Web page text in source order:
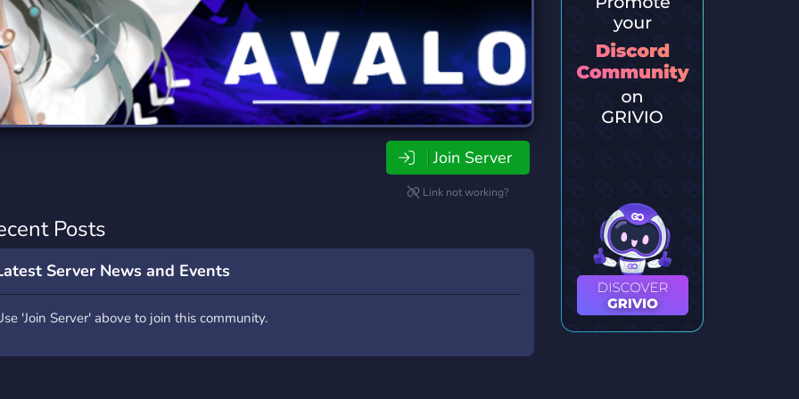
Servers
Travel
112 Servers
Servers
Xbox
233 Servers
Join Server
Link not working?
Posts
Server News and Events
'Join Server' above to join this community.